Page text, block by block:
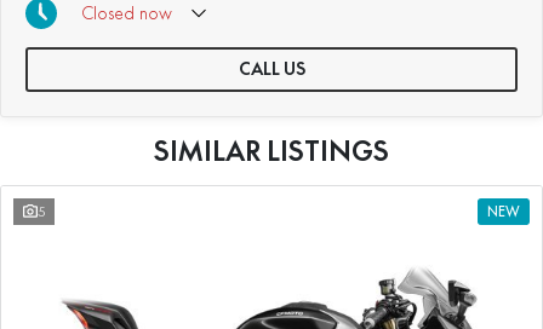
Closed now
CALL US
SIMILAR LISTINGS
5 NEW